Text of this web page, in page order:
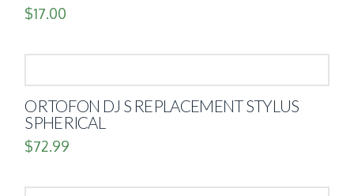
$17.00
ORTOFON DJ S REPLACEMENT STYLUS
SPHERICAL
$72.99